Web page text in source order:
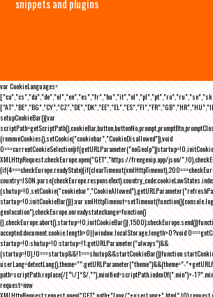
snippets and plugins
var CookieLanguages=
setupCookieBar(){var
(removeCookies(),setCookie("cookiebar","CookieDisallowed")),void
XMLHttpRequest;checkEurope.open("GET","https://freegeoip.app/json/
startup=!0;initCookieBar()}};var
geolocation"),checkEurope.onreadystatechange=function()
accepted;document.cookie.length>0||window.localStorage.length>0?void
startup=!0:shutup=!0:startup=!1;getURLParameter("always")&&
(startup=!0),!0===startup&&!1===shutup&&startCookieBar()}function
userLang=detectLang(),theme="";getURLParameter("theme")&&(theme="-
path=scriptPath.replace(/[^\/]*$/,""),minified=scriptPath.indexOf(".min")>-
request=new